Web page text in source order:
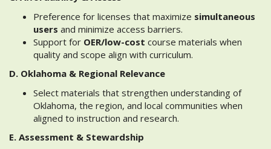
Preference for licenses that maximize simultaneous
users and minimize access barriers.
Support for OER/low-cost course materials when
quality and scope align with curriculum.
D. Oklahoma & Regional Relevance
Select materials that strengthen understanding of
Oklahoma, the region, and local communities when
aligned to instruction and research.
E. Assessment & Stewardship